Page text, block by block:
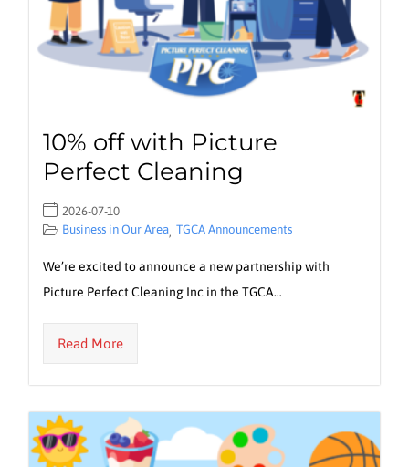
10% off with Picture
Perfect Cleaning
2026-07-10
Business in Our Area, TGCA Announcements
We’re excited to announce a new partnership with
Picture Perfect Cleaning Inc in the TGCA…
Read More